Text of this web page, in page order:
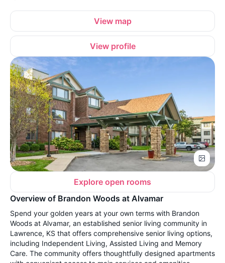
View map
View profile
Explore open rooms
Overview of Brandon Woods at Alvamar
Spend your golden years at your own terms with Brandon
Woods at Alvamar, an established senior living community in
Lawrence, KS that offers comprehensive senior living options,
including Independent Living, Assisted Living and Memory
Care. The community offers thoughtfully designed apartments